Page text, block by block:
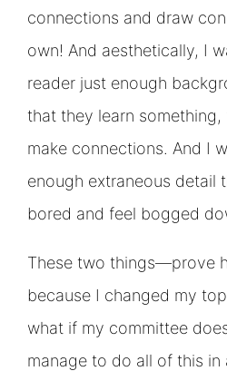
connections and draw
own! And aesthetically, I
reader just enough
that they learn something,
make connections. And I
enough extraneous detail
bored and feel bogged
These two things—prove
because I changed my
what if my committee
manage to do all of this